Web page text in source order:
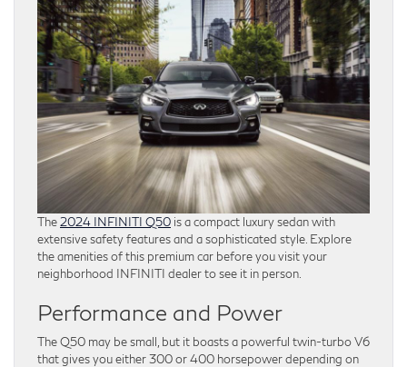
The 2024 INFINITI Q50 is a compact luxury sedan with
extensive safety features and a sophisticated style. Explore
the amenities of this premium car before you visit your
neighborhood INFINITI dealer to see it in person.
Performance and Power
The Q50 may be small, but it boasts a powerful twin-turbo V6
that gives you either 300 or 400 horsepower depending on